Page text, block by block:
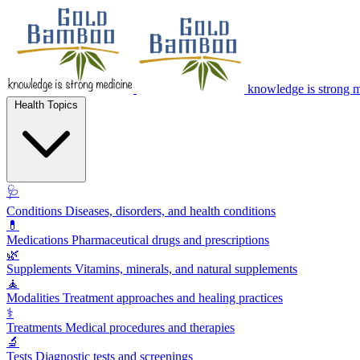
knowledge is strong
🩺
Conditions Diseases, disorders, and health conditions
💊
Medications Pharmaceutical drugs and prescriptions
🌿
Supplements Vitamins, minerals, and natural supplements
🧘
Modalities Treatment approaches and healing practices
⚕️
Treatments Medical procedures and therapies
🔬
Tests Diagnostic tests and screenings